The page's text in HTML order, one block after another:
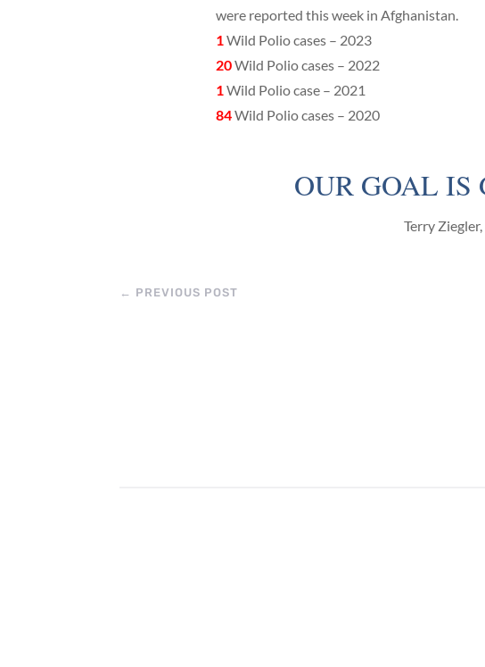
were reported this week in Afghanistan.
1Wild Polio cases – 2023
20Wild Polio cases – 2022
1Wild Polio case – 2021
84Wild Polio cases – 2020
OUR GOAL
Terry
← PREVIOUS POST